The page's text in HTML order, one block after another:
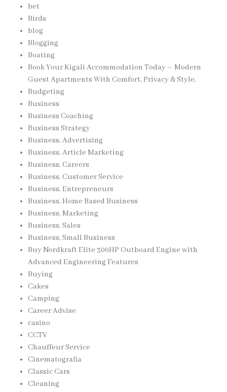
bet
Birds
blog
Blogging
Boating
Book Your Kigali Accommodation Today – Modern
Guest Apartments With Comfort, Privacy & Style,
Budgeting
Business
Business Coaching
Business Strategy
Business, Advertising
Business, Article Marketing
Business, Careers
Business, Customer Service
Business, Entrepreneurs
Business, Home Based Business
Business, Marketing
Business, Sales
Business, Small Business
Buy Nordkraft Elite 300HP Outboard Engine with
Advanced Engineering Features
Buying
Cakes
Camping
Career Advise
casino
CCTV
Chauffeur Service
Cinematografia
Classic Cars
Cleaning